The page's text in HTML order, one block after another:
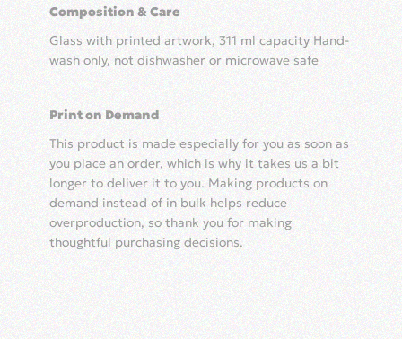
Composition & Care
Glass with printed artwork, 311 ml capacity Hand-
wash only, not dishwasher or microwave safe
Print on Demand
This product is made especially for you as soon as
you place an order, which is why it takes us a bit
longer to deliver it to you. Making products on
demand instead of in bulk helps reduce
overproduction, so thank you for making
thoughtful purchasing decisions.